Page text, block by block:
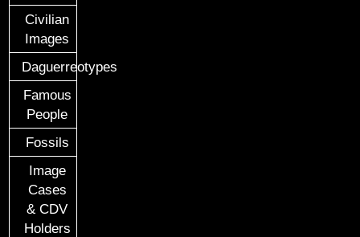
Civilian
Images
Daguerreotypes
Famous
People
Fossils
Image
Cases
& CDV
Holders